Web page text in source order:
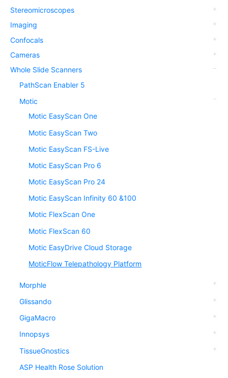
Stereomicroscopes
Imaging
Confocals
Cameras
Whole Slide Scanners
PathScan Enabler 5
Motic
Motic EasyScan One
Motic EasyScan Two
Motic EasyScan FS-Live
Motic EasyScan Pro 6
Motic EasyScan Pro 24
Motic EasyScan Infinity 60 &100
Motic FlexScan One
Motic FlexScan 60
Motic EasyDrive Cloud Storage
MoticFlow Telepathology Platform
Morphle
Glissando
GigaMacro
Innopsys
TissueGnostics
ASP Health Rose Solution